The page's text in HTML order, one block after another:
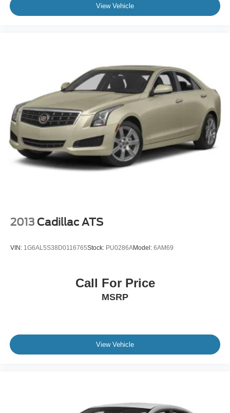
View Vehicle
2013 Cadillac ATS
VIN: 1G6AL5S38D0116765Stock: PU0286AModel: 6AM69
Call For Price
MSRP
View Vehicle